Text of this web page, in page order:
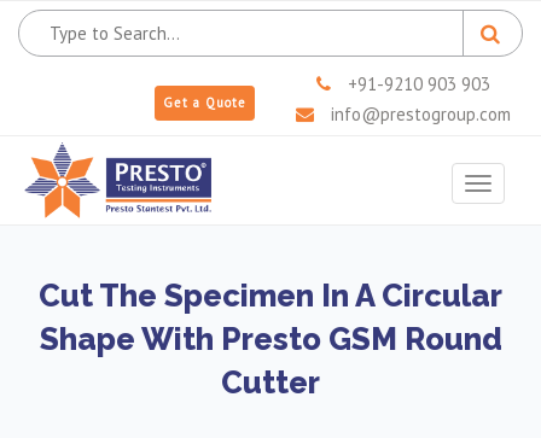
Get a Quote
+91-9210 903 903
info@prestogroup.com
Toggle
Cut The Specimen In A Circular
Shape With Presto GSM Round
Cutter